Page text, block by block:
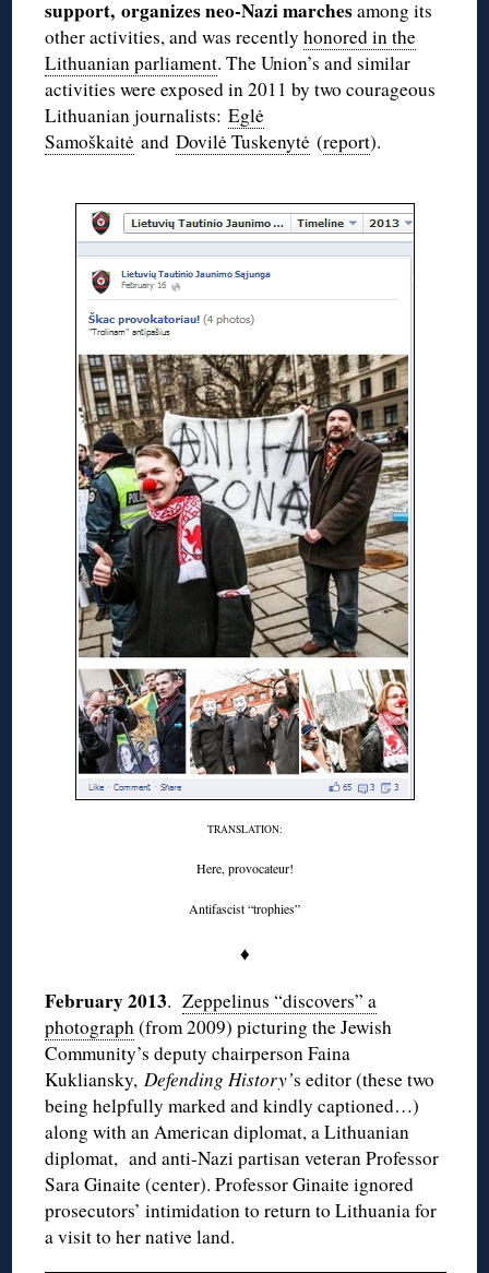
support, organizes neo-Nazi marchesamong its
other activities, and was recentlyhonored in the
Lithuanian parliament. The Union’s and similar
activities were exposed in 2011 by two courageous
Lithuanian journalists:Eglė
Samoškaitė andDovilė Tuskenytė (report).
TRANSLATION:
Here, provocateur!
Antifascist “trophies”
♦
February 2013.Zeppelinus “discovers” a
photograph(from 2009) picturing the Jewish
Community’s deputy chairperson Faina
Kukliansky,Defending History’s editor (these two
being helpfully marked and kindly captioned…)
along with an American diplomat, a Lithuanian
diplomat, and anti-Nazi partisan veteran Professor
Sara Ginaite (center). Professor Ginaite ignored
prosecutors’ intimidation to return to Lithuania for
a visit to her native land.